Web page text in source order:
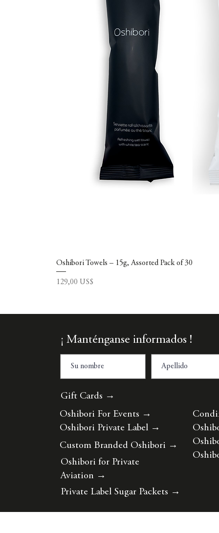
Oshibori Towels – 15g, Assorted Pack of 30
Precio
129,00 US$
¡ Manténganse informados !
Gift Cards →
Oshibori For Events →
Oshibori Private Label →
Custom Branded Oshibori →
Oshibori for Private
Aviation →
Private Label Sugar Packets →